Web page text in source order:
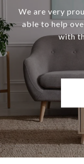
We are very
able to help
with